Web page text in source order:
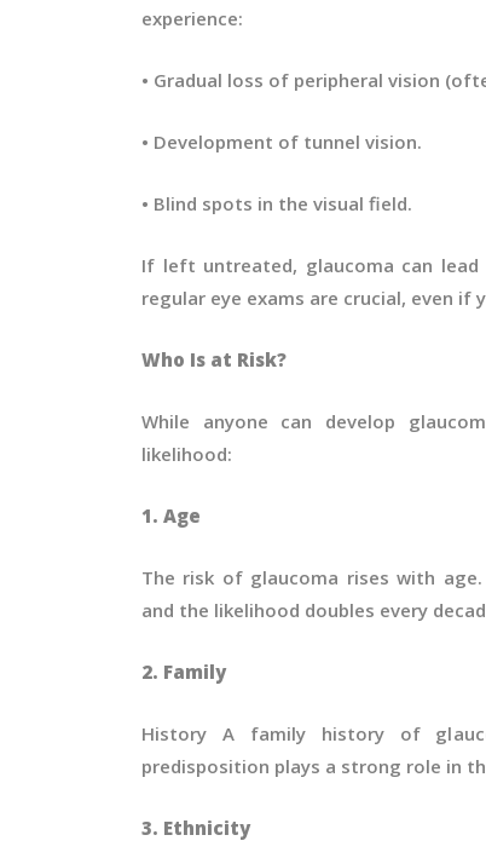
experience:
• Gradual loss of peripheral vision
• Development of tunnel vision.
• Blind spots in the visual field.
If left untreated, glaucoma can
regular eye exams are crucial, even
Who Is at Risk?
While anyone can develop
likelihood:
1. Age
The risk of glaucoma rises with
and the likelihood doubles every
2. Family
History A family history of
predisposition plays a strong role in
3. Ethnicity